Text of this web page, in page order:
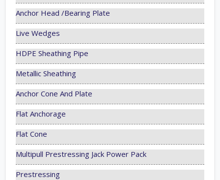
Anchor Head /Bearing Plate
Live Wedges
HDPE Sheathing Pipe
Metallic Sheathing
Anchor Cone And Plate
Flat Anchorage
Flat Cone
Multipull Prestressing Jack Power Pack
Prestressing